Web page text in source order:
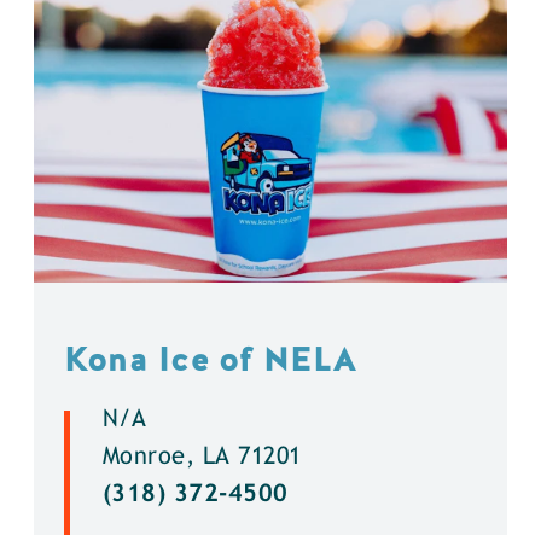
Kona Ice of NELA
N/A
Monroe, LA 71201
(318) 372-4500